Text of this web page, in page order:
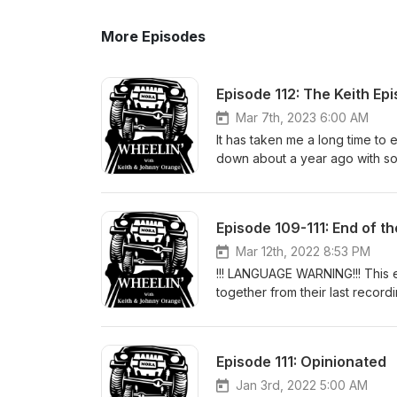
More Episodes
Episode 112: The Keith
Mar 7th, 2023 6:00 AM
It has taken me a long time to
down about a year ago with
Stories from his brothers of
#KeithKodet #GitcheGumee
Episode 109-111: End of
Mar 12th, 2022 8:53 PM
!!! LANGUAGE WARNING!!!
together from their last
attempt to keep it as much
other drinks from earlier,
horrible thing that is the island
Episode 111: Opinionated
Jan 3rd, 2022 5:00 AM